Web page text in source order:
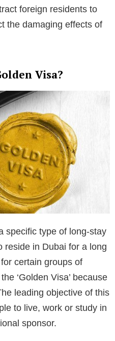
foreign residents to
the damaging effects of
Visa?
specific type of long-stay
reside in Dubai for a long
certain groups of
‘Golden Visa’ because
leading objective of this
to live, work or study in
sponsor.